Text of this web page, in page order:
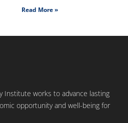
Read More »
Institute works to advance lasting
opportunity and well-being for